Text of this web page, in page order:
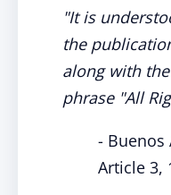
"It is
the
along with
phrase "All
- Buenos
Article 3,